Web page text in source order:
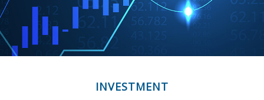
INVESTMENT